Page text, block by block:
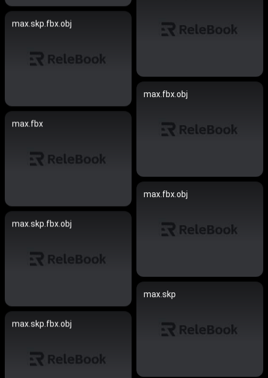
max.skp.fbx.obj
max.fbx.obj
max.fbx
max.fbx.obj
max.skp.fbx.obj
max.skp
max.skp.fbx.obj